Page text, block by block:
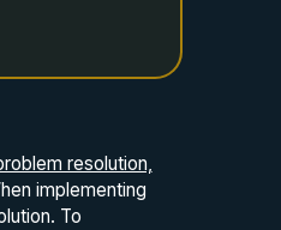
resolution,
implementing
To